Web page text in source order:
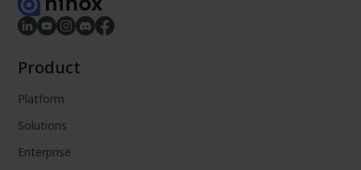
Product
Platform
Solutions
Enterprise